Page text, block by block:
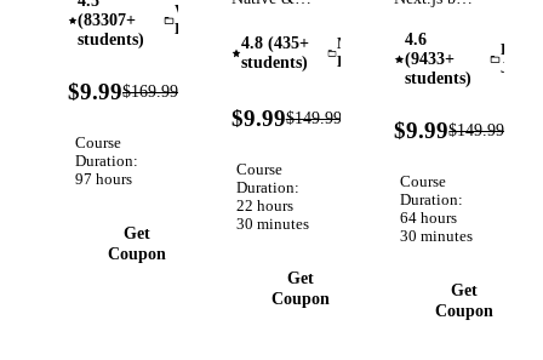
course that
you will
Covers
CSS,
Tailwind,
Node,
MongoDB,
Prisma,
(83307+
students)
Web
Development
$9.99$169.99
Course
Duration:
97 hours
Get
Coupon
APIs,
sensors,
maps, auth,
& an AI
story-
generator
4.8 (435+
students)
Mobile
Development
$9.99$149.99
Course
Duration:
22 hours
30 minutes
Get
Coupon
projects
with
Supabase,
and
production-
ready
4.6
(9433+
students)
React
JS
$9.99$149.99
Course
Duration:
64 hours
30 minutes
Get
Coupon